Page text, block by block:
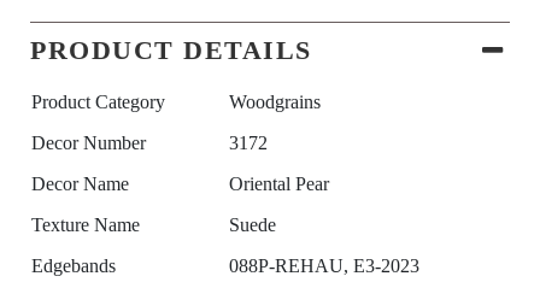
PRODUCT DETAILS
Product Category
Woodgrains
Decor Number
3172
Decor Name
Oriental Pear
Texture Name
Suede
Edgebands
088P-REHAU, E3-2023